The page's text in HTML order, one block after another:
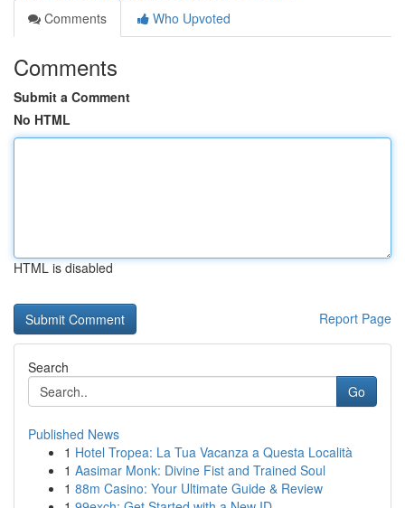
Comments
Who Upvoted
Comments
Submit a Comment
No HTML
HTML is disabled
Report Page
Search
Go
Published News
1 Hotel Tropea: La Tua Vacanza a Questa Località
1 Aasimar Monk: Divine Fist and Trained Soul
1 88m Casino: Your Ultimate Guide & Review